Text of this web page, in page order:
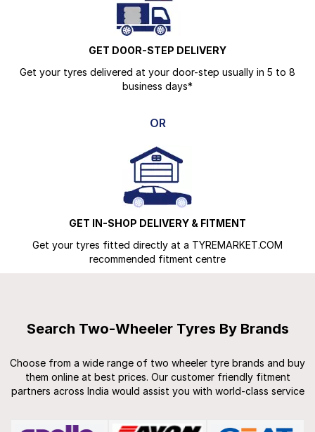
GET DOOR-STEP DELIVERY
Get your tyres delivered at your door-step usually in 5 to 8
business days*
OR
GET IN-SHOP DELIVERY & FITMENT
Get your tyres fitted directly at a TYREMARKET.COM
recommended fitment centre
Search Two-Wheeler Tyres By Brands
Choose from a wide range of two wheeler tyre brands and buy
them online at best prices. Our customer friendly fitment
partners across India would assist you with world-class service